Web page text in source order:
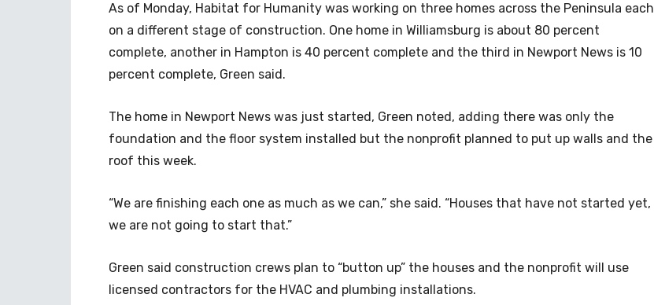
As of Monday, Habitat for Humanity was working on three homes across the Peninsula each
on a different stage of construction. One home in Williamsburg is about 80 percent
complete, another in Hampton is 40 percent complete and the third in Newport News is 10
percent complete, Green said.
The home in Newport News was just started, Green noted, adding there was only the
foundation and the floor system installed but the nonprofit planned to put up walls and the
roof this week.
“We are finishing each one as much as we can,” she said. “Houses that have not started yet,
we are not going to start that.”
Green said construction crews plan to “button up” the houses and the nonprofit will use
licensed contractors for the HVAC and plumbing installations.